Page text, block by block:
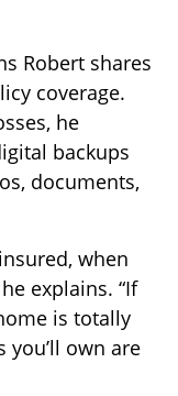
Robert shares
coverage.
he
backups
documents,
when
explains. “If
is totally
you’ll own are